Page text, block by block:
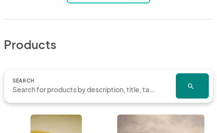
Products
SEARCH
search